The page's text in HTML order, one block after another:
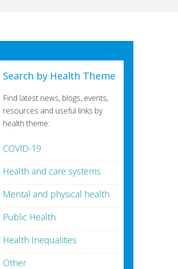
Search by Health Theme
Find latest news, blogs, events,
resources and useful links by
health theme:
COVID-19
Health and care systems
Mental and physical health
Public Health
Health Inequalities
Other